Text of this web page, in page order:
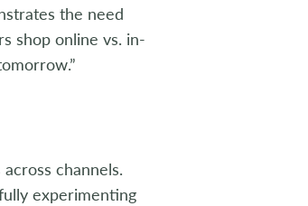
the need
shop online vs. in-
channels.
experimenting